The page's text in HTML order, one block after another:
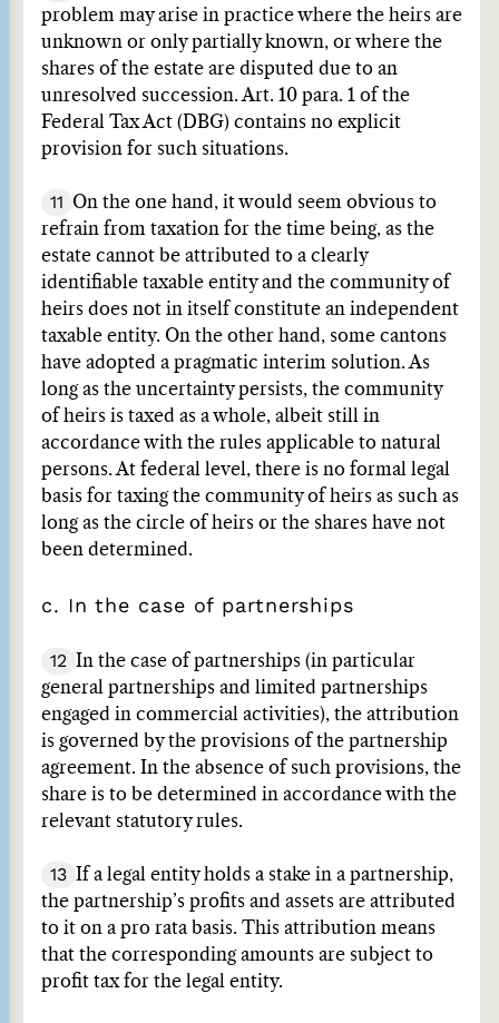
problem may arise in practice where the heirs are
unknown or only partially known, or where the
shares of the estate are disputed due to an
unresolved succession. Art. 10 para. 1 of the
Federal Tax Act (DBG) contains no explicit
provision for such situations.
11
On the one hand, it would seem obvious to
refrain from taxation for the time being, as the
estate cannot be attributed to a clearly
identifiable taxable entity and the community of
heirs does not in itself constitute an independent
taxable entity. On the other hand, some cantons
have adopted a pragmatic interim solution. As
long as the uncertainty persists, the community
of heirs is taxed as a whole, albeit still in
accordance with the rules applicable to natural
persons. At federal level, there is no formal legal
basis for taxing the community of heirs as such as
long as the circle of heirs or the shares have not
been determined.
c. In the case of partnerships
12 In the case of partnerships (in particular
general partnerships and limited partnerships
engaged in commercial activities), the attribution
is governed by the provisions of the partnership
agreement. In the absence of such provisions, the
share is to be determined in accordance with the
relevant statutory rules.
13 If a legal entity holds a stake in a partnership,
the partnership’s profits and assets are attributed
to it on a pro rata basis. This attribution means
that the corresponding amounts are subject to
profit tax for the legal entity.